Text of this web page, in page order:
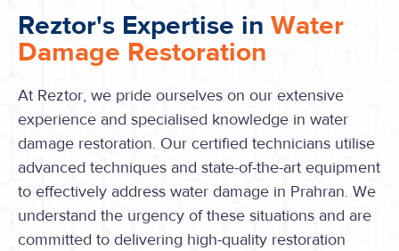
Reztor's Expertise in Water
Damage Restoration
At Reztor, we pride ourselves on our extensive
experience and specialised knowledge in water
damage restoration. Our certified technicians utilise
advanced techniques and state-of-the-art equipment
to effectively address water damage in Prahran. We
understand the urgency of these situations and are
committed to delivering high-quality restoration